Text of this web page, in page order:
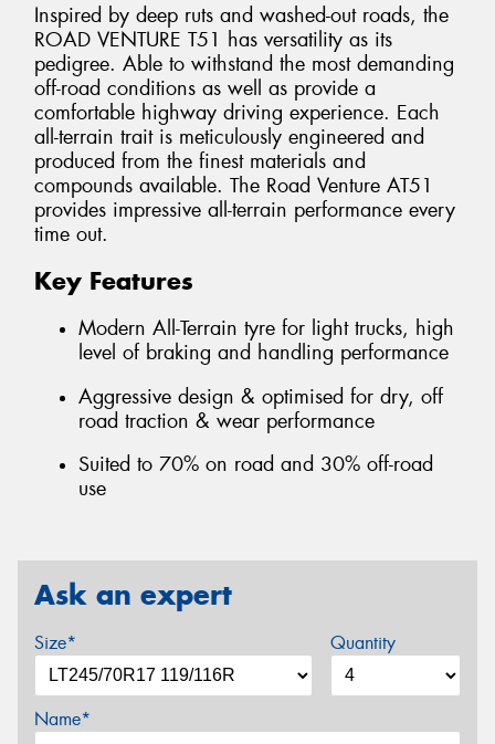
Inspired by deep ruts and washed-out roads, the
ROAD VENTURE T51 has versatility as its
pedigree. Able to withstand the most demanding
off-road conditions as well as provide a
comfortable highway driving experience. Each
all-terrain trait is meticulously engineered and
produced from the finest materials and
compounds available. The Road Venture AT51
provides impressive all-terrain performance every
time out.
Key Features
Modern All-Terrain tyre for light trucks, high
level of braking and handling performance
Aggressive design & optimised for dry, off
road traction & wear performance
Suited to 70% on road and 30% off-road
use
Ask an expert
Size* Quantity
Name*